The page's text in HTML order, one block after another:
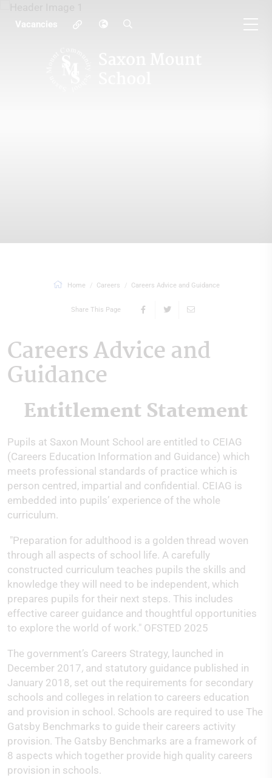
Vacancies
Home Careers Careers Advice and Guidance
Share This Page
Careers Advice and
Guidance
Entitlement Statement
Pupils at Saxon Mount School are entitled to CEIAG
(Careers Education Information and Guidance) which
meets professional standards of practice which is
person centred, impartial and confidential. CEIAG is
embedded into pupils’ experience of the whole
curriculum.
"Preparation for adulthood is a golden thread woven
through all aspects of school life. A carefully
constructed curriculum teaches pupils the skills and
knowledge they will need to be independent, which
prepares pupils for their next steps. This includes
effective career guidance and thoughtful opportunities
to explore the world of work." OFSTED 2025
The government’s Careers Strategy, launched in
December 2017, and statutory guidance published in
January 2018, set out the requirements for secondary
schools and colleges in relation to careers education
and provision in school. Schools are required to use The
Gatsby Benchmarks to guide their careers activity
provision. The Gatsby Benchmarks are a framework of
8 aspects which together provide high quality careers
provision in schools.